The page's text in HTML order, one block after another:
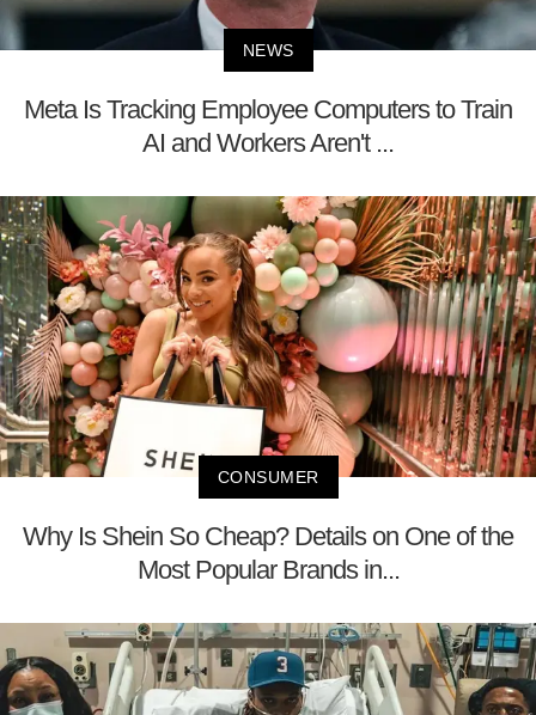
NEWS
Meta Is Tracking Employee Computers to Train
AI and Workers Aren't ...
CONSUMER
Why Is Shein So Cheap? Details on One of the
Most Popular Brands in...